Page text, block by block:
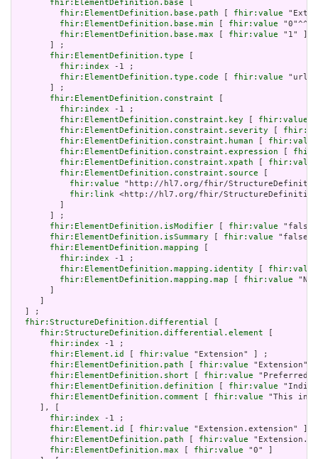
fhir:ElementDefinition.base
fhir:ElementDefinition.base.path
fhir:value
fhir:ElementDefinition.base.min
fhir:value
fhir:ElementDefinition.base.max
fhir:value "1" ]
       ] ;
fhir:ElementDefinition.type
fhir:index -1 ;
fhir:ElementDefinition.type.code
fhir:value "url"
       ] ;
fhir:ElementDefinition.constraint
fhir:index -1 ;
fhir:ElementDefinition.constraint.key
fhir:value
fhir:ElementDefinition.constraint.severity
fhir:ElementDefinition.constraint.human
fhir:value
fhir:ElementDefinition.constraint.expression
fhir:ElementDefinition.constraint.xpath
fhir:value
fhir:ElementDefinition.constraint.source
fhir:value "http://hl7.org/fhir/
fhir:link <http://hl7.org/fhir/StructureDefinition/
       ] ;
fhir:ElementDefinition.isModifier
fhir:value
fhir:ElementDefinition.isSummary
fhir:value
fhir:ElementDefinition.mapping
fhir:index -1 ;
fhir:ElementDefinition.mapping.identity
fhir:value
fhir:ElementDefinition.mapping.map
fhir:value "N/
  ] ;
fhir:StructureDefinition.differential
fhir:StructureDefinition.differential.element
fhir:index -1 ;
fhir:Element.id
fhir:value "Extension" ] ;
fhir:ElementDefinition.path
fhir:value "Extension"
fhir:ElementDefinition.short
fhir:value "Preferred
fhir:ElementDefinition.definition
fhir:value
fhir:ElementDefinition.comment
fhir:value "This
     ], [
fhir:index -1 ;
fhir:Element.id
fhir:value "Extension.extension" ] ;
fhir:ElementDefinition.path
fhir:value
fhir:ElementDefinition.max
fhir:value "0" ]